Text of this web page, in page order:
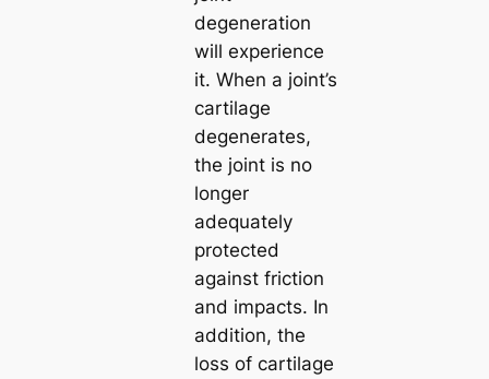
degeneration
will experience
it. When a joint’s
cartilage
degenerates,
the joint is no
longer
adequately
protected
against friction
and impacts. In
addition, the
loss of cartilage